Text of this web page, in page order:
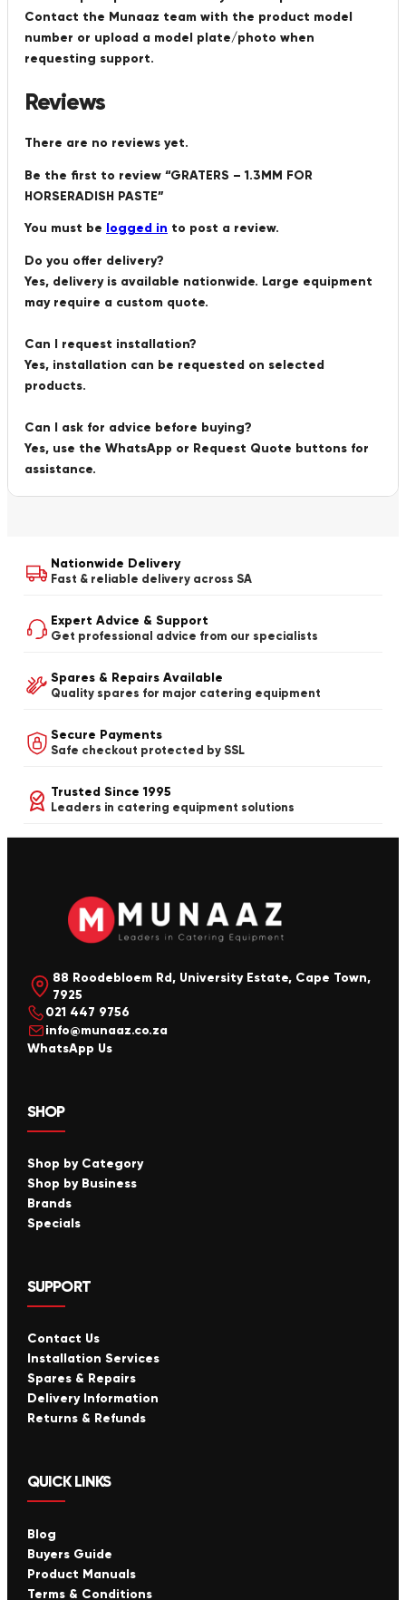
Contact the Munaaz team with the product model
number or upload a model plate/photo when
requesting support.
Reviews
There are no reviews yet.
Be the first to review “GRATERS – 1.3MM FOR
HORSERADISH PASTE”
You must be logged in to post a review.
Do you offer delivery?
Yes, delivery is available nationwide. Large equipment
may require a custom quote.
Can I request installation?
Yes, installation can be requested on selected
products.
Can I ask for advice before buying?
Yes, use the WhatsApp or Request Quote buttons for
assistance.
Nationwide Delivery
Fast & reliable delivery across SA
Expert Advice & Support
Get professional advice from our specialists
Spares & Repairs Available
Quality spares for major catering equipment
Secure Payments
Safe checkout protected by SSL
Trusted Since 1995
Leaders in catering equipment solutions
88 Roodebloem Rd, University Estate, Cape Town,
7925
021 447 9756
info@munaaz.co.za
WhatsApp Us
SHOP
Shop by Category
Shop by Business
Brands
Specials
SUPPORT
Contact Us
Installation Services
Spares & Repairs
Delivery Information
Returns & Refunds
QUICK LINKS
Blog
Buyers Guide
Product Manuals
Terms & Conditions